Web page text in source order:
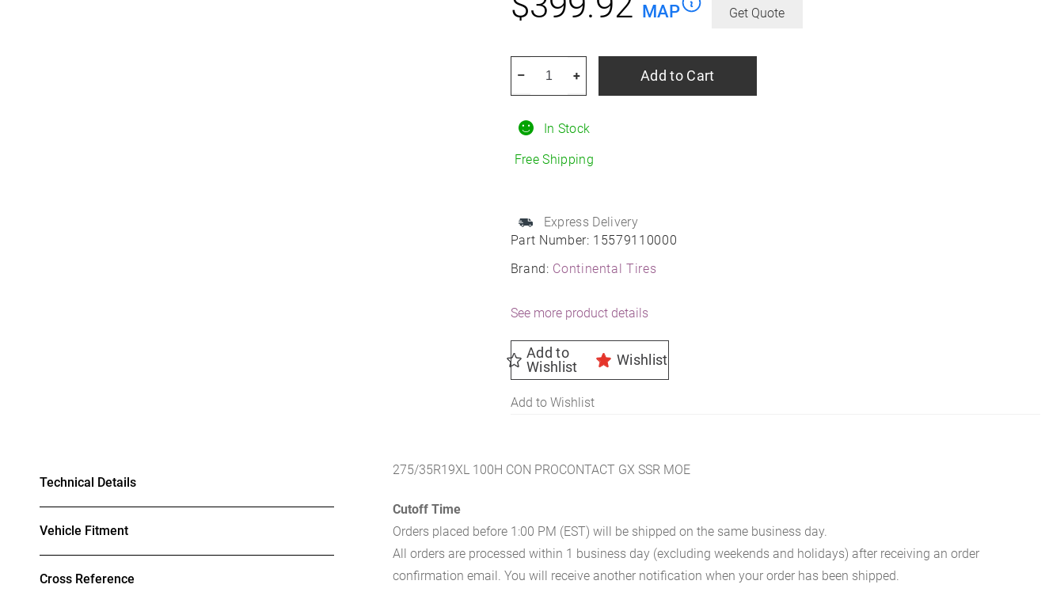
Part Number: 15579110000
Brand: Continental Tires
In Stock
Free Shipping
Express Delivery
MAP Get Quote
See more product details
Add to
Wishlist
Wishlist
Add to Wishlist
100h
Con
Ssr
Moe
All-
quantity
+
– Add to Cart
Technical Details
Vehicle Fitment
Cross Reference
275/35R19XL 100H CON PROCONTACT GX SSR MOE
Cutoff Time
Orders placed before 1:00 PM (EST) will be shipped on the same business day.
All orders are processed within 1 business day (excluding weekends and holidays) after receiving an order
confirmation email. You will receive another notification when your order has been shipped.